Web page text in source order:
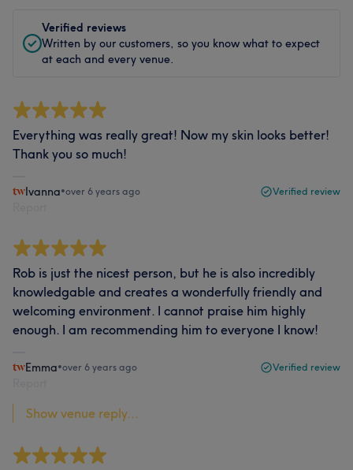
Verified reviews
Written by our customers, so you know what to expect
at each and every venue.
Everything was really great! Now my skin looks better!
Thank you so much!
Ivanna•over 6 years ago Verified review
Rob is just the nicest person, but he is also incredibly
knowledgable and creates a wonderfully friendly and
welcoming environment. I cannot praise him highly
enough. I am recommending him to everyone I know!
Emma•over 6 years ago Verified review
Show venue reply...